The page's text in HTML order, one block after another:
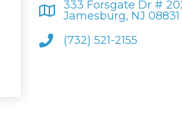
333 Forsgate Dr #
Jamesburg, NJ 08831
(732) 521-2155